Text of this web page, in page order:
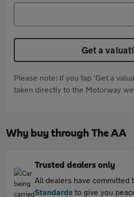
Get a
Please note: If you tap 'Get a
taken directly to the Motorway
Why buy through The AA
Trusted dealers only
All dealers have committed
Standards to give you